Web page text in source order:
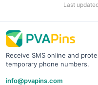
Last
Receive SMS online and
temporary phone numbers.
info@pvapins.com